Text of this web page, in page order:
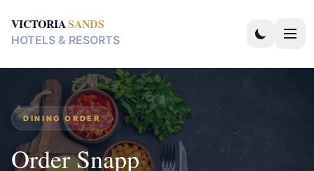
VICTORIASANDS
HOTELS & RESORTS
DINING ORDER
Order Snapp